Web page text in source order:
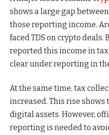
shows a large gap
those reporting income.
faced TDS on crypto deals.
reported this income in
clear under reporting in
At the same time, tax
increased. This rise
digital assets. However,
reporting is needed to